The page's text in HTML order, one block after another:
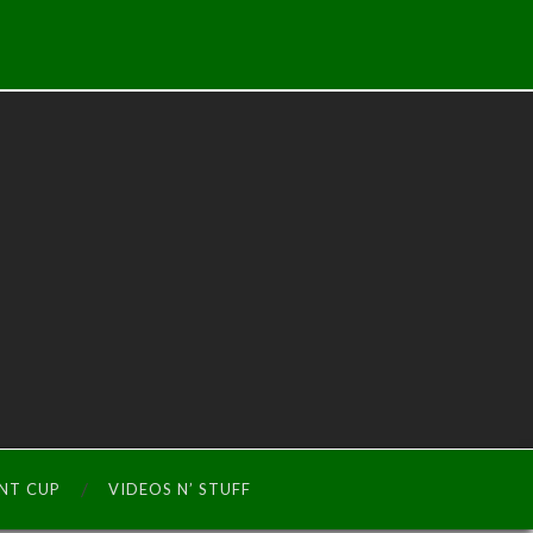
CUP VIDEOS N’ STUFF